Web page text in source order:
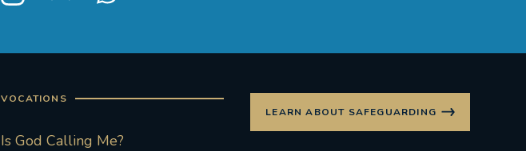
VOCATIONS
Is God Calling Me?
LEARN ABOUT SAFEGUARDING